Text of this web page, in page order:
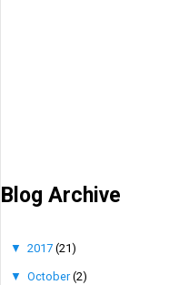
Blog Archive
▼ 2017 (21)
▼ October(2)